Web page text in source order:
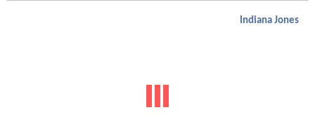
Indiana Jones